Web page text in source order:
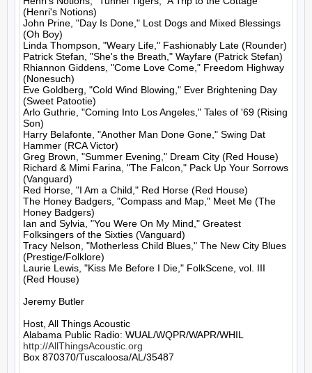
(Henri's Notions)
John Prine, "Day Is Done," Lost Dogs and Mixed Blessings
(Oh Boy)
Linda Thompson, "Weary Life," Fashionably Late (Rounder)
Patrick Stefan, "She's the Breath," Wayfare (Patrick Stefan)
Rhiannon Giddens, "Come Love Come," Freedom Highway
(Nonesuch)
Eve Goldberg, "Cold Wind Blowing," Ever Brightening Day
(Sweet Patootie)
Arlo Guthrie, "Coming Into Los Angeles," Tales of '69 (Rising
Son)
Harry Belafonte, "Another Man Done Gone," Swing Dat
Hammer (RCA Victor)
Greg Brown, "Summer Evening," Dream City (Red House)
Richard & Mimi Farina, "The Falcon," Pack Up Your Sorrows
(Vanguard)
Red Horse, "I Am a Child," Red Horse (Red House)
The Honey Badgers, "Compass and Map," Meet Me (The
Honey Badgers)
Ian and Sylvia, "You Were On My Mind," Greatest
Folksingers of the Sixties (Vanguard)
Tracy Nelson, "Motherless Child Blues," The New City Blues
(Prestige/Folklore)
Laurie Lewis, "Kiss Me Before I Die," FolkScene, vol. III
(Red House)
Jeremy Butler
Host, All Things Acoustic
http://AllThingsAcoustic.org
Box 870370/Tuscaloosa/AL/35487